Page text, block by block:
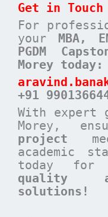
Get in
For
your MBA,
PGDM
Morey today:
+91
With expert
Morey,
project
academic
today for
quality
solutions!